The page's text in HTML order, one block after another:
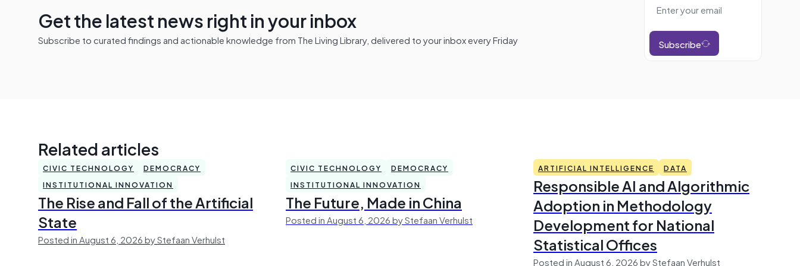
Get the latest news right in your inbox
Subscribe to curated findings and actionable knowledge from The Living Library, delivered to your inbox every Friday Subscribe
Related articles
CIVIC TECHNOLOGY
DEMOCRACY
INSTITUTIONAL INNOVATION
The Rise and Fall of the Artificial
State
Posted in August 6, 2026 by Stefaan Verhulst
CIVIC TECHNOLOGY
DEMOCRACY
INSTITUTIONAL INNOVATION
The Future, Made in China
Posted in August 6, 2026 by Stefaan Verhulst
ARTIFICIAL INTELLIGENCE DATA
Responsible AI and Algorithmic
Adoption in Methodology
Development for National
Statistical Offices
Posted in August 6, 2026 by Stefaan Verhulst